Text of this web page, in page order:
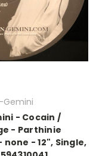
Gemini
- Cocain /
- Parthinie
- 12", Single,